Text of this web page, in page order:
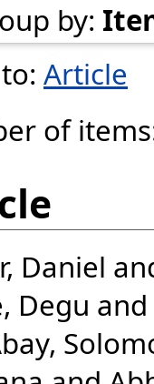
by:
Article
of
Daniel
Degu and